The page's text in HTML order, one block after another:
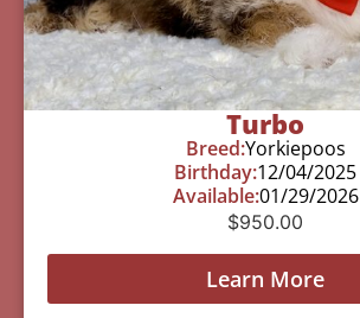
Turbo
Breed:Yorkiepoos
Birthday:12/04/2025
Available:01/29/2026
$950.00
Learn More